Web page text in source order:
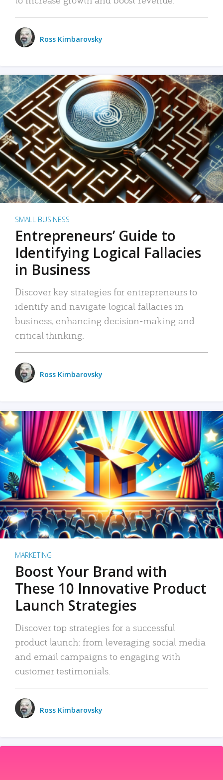
Ross Kimbarovsky
SMALL BUSINESS
Entrepreneurs’ Guide to
Identifying Logical Fallacies
in Business
Discover key strategies for entrepreneurs to
identify and navigate logical fallacies in
business, enhancing decision-making and
critical thinking.
Ross Kimbarovsky
MARKETING
Boost Your Brand with
These 10 Innovative Product
Launch Strategies
Discover top strategies for a successful
product launch: from leveraging social media
and email campaigns to engaging with
customer testimonials.
Ross Kimbarovsky